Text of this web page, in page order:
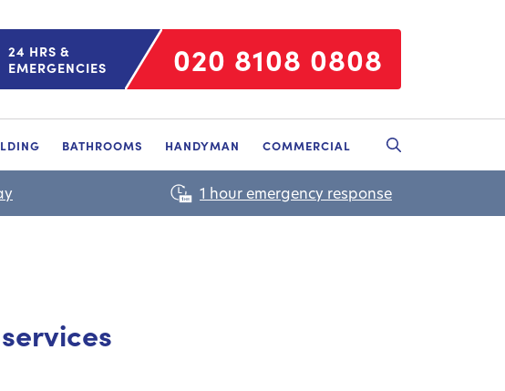
24 HRS &
EMERGENCIES
020 8108 0808
BATHROOMS HANDYMAN COMMERCIAL